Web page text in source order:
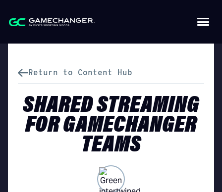
Return to Content Hub
SHARED STREAMING
FOR GAMECHANGER
TEAMS